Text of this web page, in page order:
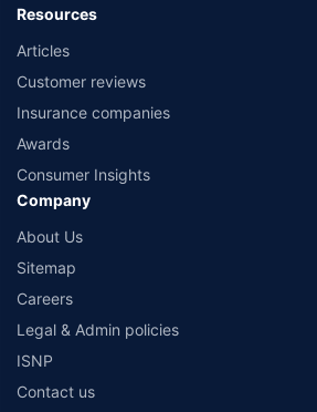
Resources
Articles
Customer reviews
Insurance companies
Awards
Consumer Insights
Company
About Us
Sitemap
Careers
Legal & Admin policies
ISNP
Contact us